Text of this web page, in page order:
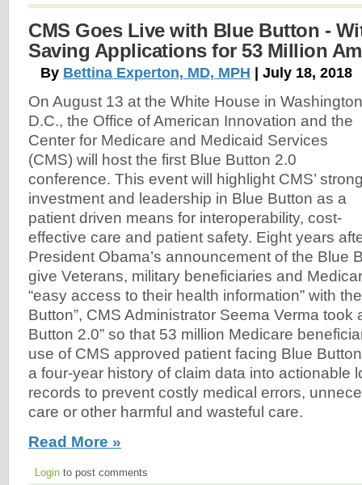
CMS Goes Live with Blue Button -
Saving Applications for 53 Million
By Bettina Experton, MD, MPH | July 18, 2018
On August 13 at the White House in
D.C., the Office of American Innovation and the
Center for Medicare and Medicaid Services
(CMS) will host the first Blue Button 2.0
conference. This event will highlight CMS’
investment and leadership in Blue Button as a
patient driven means for interoperability, cost-
effective care and patient safety. Eight years
President Obama’s announcement of the Blue
give Veterans, military beneficiaries and
“easy access to their health information” with
Button”, CMS Administrator Seema Verma took
Button 2.0” so that 53 million Medicare
use of CMS approved patient facing Blue
a four-year history of claim data into actionable
records to prevent costly medical errors,
care or other harmful and wasteful care.
Read More »
Login to post comments